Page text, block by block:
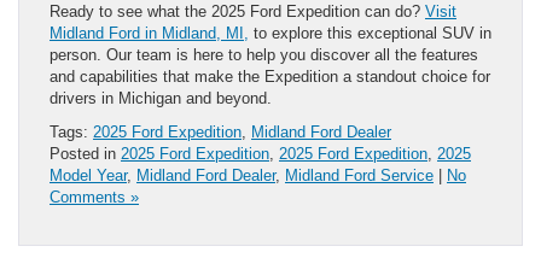
Ready to see what the 2025 Ford Expedition can do? Visit
Midland Ford in Midland, MI, to explore this exceptional SUV in
person. Our team is here to help you discover all the features
and capabilities that make the Expedition a standout choice for
drivers in Michigan and beyond.
Tags: 2025 Ford Expedition Midland Ford Dealer
Posted in 2025 Ford Expedition 2025 Ford Expedition 2025
Model Year, Midland Ford Dealer, Midland Ford Service | No
Comments »